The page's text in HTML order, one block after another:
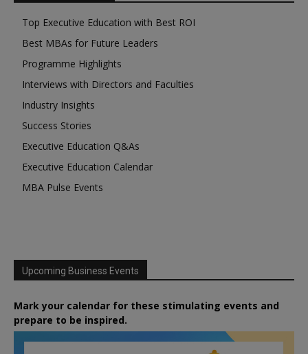
Top Executive Education with Best ROI
Best MBAs for Future Leaders
Programme Highlights
Interviews with Directors and Faculties
Industry Insights
Success Stories
Executive Education Q&As
Executive Education Calendar
MBA Pulse Events
Upcoming Business Events
Mark your calendar for these stimulating events and
prepare to be inspired.